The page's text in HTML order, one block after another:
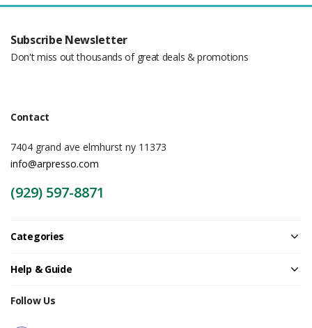
Subscribe Newsletter
Don't miss out thousands of great deals & promotions
Contact
7404 grand ave elmhurst ny 11373
info@arpresso.com
(929) 597-8871
Categories
Help & Guide
Follow Us